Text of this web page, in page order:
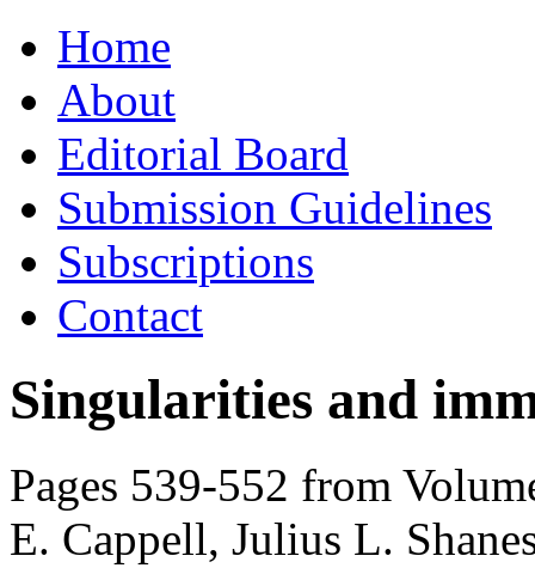
to
contentHome
About
Editorial Board
Submission Guidelines
Subscriptions
Contact
Singularities and
Pages 539-552 from
E. Cappell, Julius L.